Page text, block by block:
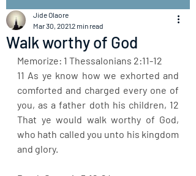
Walk worthy of God
Jide Olaore
Mar 30, 20212 min read
Memorize: 1 Thessalonians 2:11-12
11 As ye know how we exhorted and
comforted and charged every one of
you, as a father doth his children, 12
That ye would walk worthy of God,
who hath called you unto his kingdom
and glory.